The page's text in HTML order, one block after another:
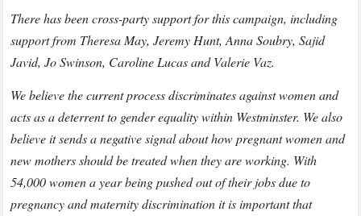
There has been cross-party support for this campaign, including
support from Theresa May, Jeremy Hunt, Anna Soubry, Sajid
Javid, Jo Swinson, Caroline Lucas and Valerie Vaz.
We believe the current process discriminates against women and
acts as a deterrent to gender equality within Westminster. We also
believe it sends a negative signal about how pregnant women and
new mothers should be treated when they are working. With
54,000 women a year being pushed out of their jobs due to
pregnancy and maternity discrimination it is important that